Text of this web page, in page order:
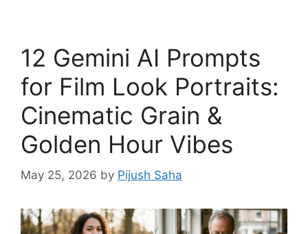
12 Gemini AI Prompts
for Film Look Portraits:
Cinematic Grain &
Golden Hour Vibes
May 25, 2026 by Pijush Saha